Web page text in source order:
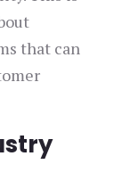
that can